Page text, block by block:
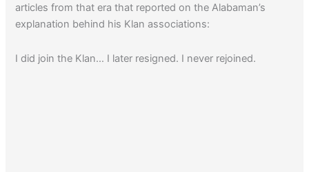
articles from that era that reported on the Alabaman’s
explanation behind his Klan associations:
I did join the Klan… I later resigned. I never rejoined.